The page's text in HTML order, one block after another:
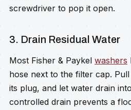
screwdriver to pop it open.
3. Drain Residual Water
Most Fisher & Paykel washers
hose next to the filter cap.
its plug, and let water drain
controlled drain prevents a